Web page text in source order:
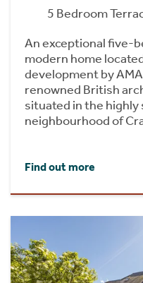
5 Bedroom
An exceptional five-
modern home
development by
renowned British
situated in the
neighbourhood of
Find out more